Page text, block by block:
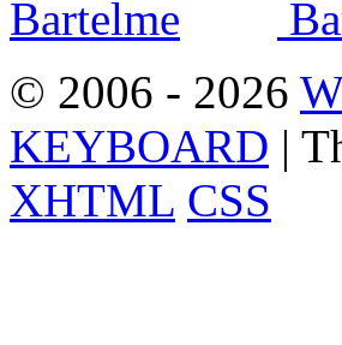
© 2006 - 2026
KEYBOARD |
XHTML CSS